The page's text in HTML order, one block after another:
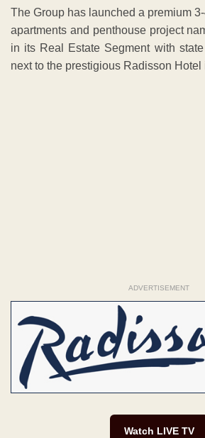
The Group has launched a premium
apartments and penthouse project
in its Real Estate Segment with
next to the prestigious Radisson Hotel
ADVERTISEMENT
Watch LIVE TV